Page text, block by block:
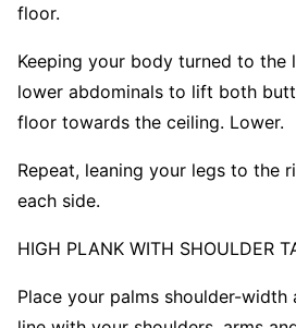
floor.
Keeping your body turned to the
lower abdominals to lift both
floor towards the ceiling. Lower.
Repeat, leaning your legs to the
each side.
HIGH PLANK WITH SHOULDER
Place your palms shoulder-